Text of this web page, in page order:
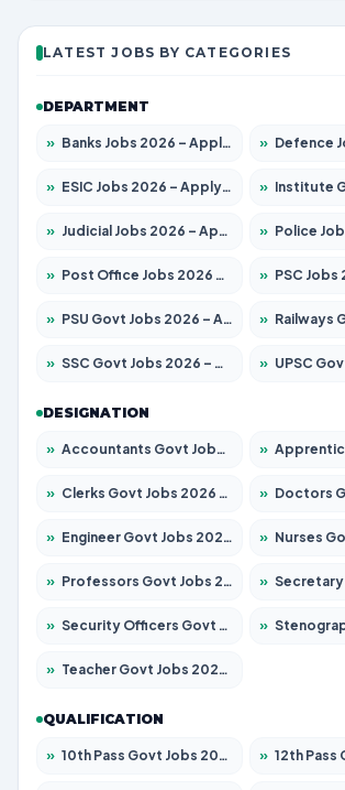
LATEST JOBS BY CATEGORIES
DEPARTMENT
» Banks Jobs 2026 – Apply for 14301 Posts » Defence Jobs Govt
» ESIC Jobs 2026 – Apply for 216 Posts » Institute Govt Jobs
» Judicial Jobs 2026 – Apply for 1104 Posts » Police Jobs
» Post Office Jobs 2026 – Apply Online » PSC Jobs 2026
» PSU Govt Jobs 2026 – Apply for 11098 Posts » Railways Govt Jobs
» SSC Govt Jobs 2026 – Apply for 14312 Posts » UPSC Govt Jobs
DESIGNATION
» Accountants Govt Jobs 2026 – Apply for 2537 Posts » Apprentice Govt Jobs
» Clerks Govt Jobs 2026 – Apply for 12151 Posts » Doctors Govt Jobs
» Engineer Govt Jobs 2026 – Apply for 9968 Posts » Nurses Govt Jobs
» Professors Govt Jobs 2026 – Apply for 1492 Posts » Secretary Govt Jobs
» Security Officers Govt Jobs 2026 – Apply for 14 Posts » Stenographer Govt
» Teacher Govt Jobs 2026 – Apply for 13434 Posts
QUALIFICATION
» 10th Pass Govt Jobs 2026 – Apply for 7555 Posts » 12th Pass Govt Jobs